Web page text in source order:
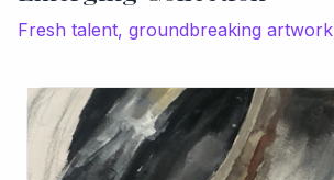
Fresh talent, groundbreaking artwork